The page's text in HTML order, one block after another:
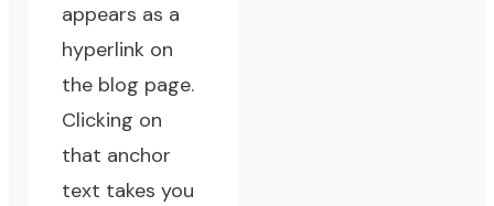
appears as a
hyperlink on
the blog page.
Clicking on
that anchor
text takes you